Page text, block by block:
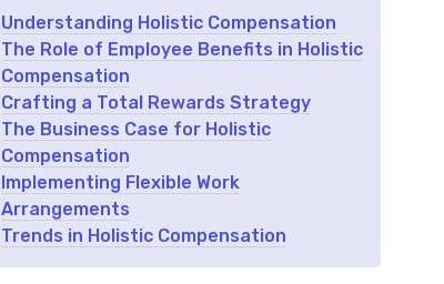
Understanding Holistic Compensation
The Role of Employee Benefits in Holistic
Compensation
Crafting a Total Rewards Strategy
The Business Case for Holistic
Compensation
Implementing Flexible Work
Arrangements
Trends in Holistic Compensation